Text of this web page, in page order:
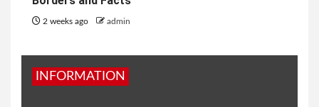
2 weeks ago admin
INFORMATION